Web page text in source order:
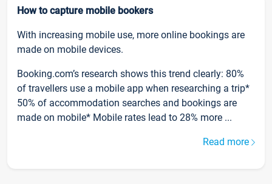
How to capture mobile bookers
With increasing mobile use, more online bookings are
made on mobile devices.
Booking.com’s research shows this trend clearly: 80%
of travellers use a mobile app when researching a trip*
50% of accommodation searches and bookings are
made on mobile* Mobile rates lead to 28% more ...
Read more